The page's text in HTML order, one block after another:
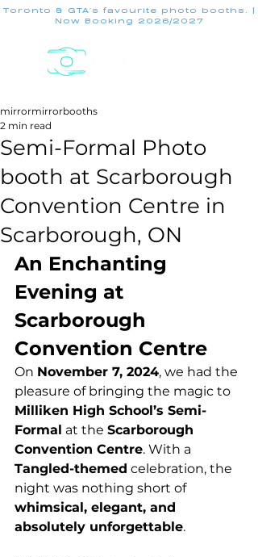
Toronto & GTA's favourite photo booths. |
Now Booking 2026/2027
Semi-Formal Photo
booth at Scarborough
Convention Centre in
Scarborough, ON
mirrormirrorbooths
2 min read
An Enchanting
Evening at
Scarborough
Convention Centre
On November 7, 2024, we had the
pleasure of bringing the magic to
Milliken High School’s Semi-
Formal at the Scarborough
Convention Centre. With a
Tangled-themed celebration, the
night was nothing short of
whimsical, elegant, and
absolutely unforgettable.